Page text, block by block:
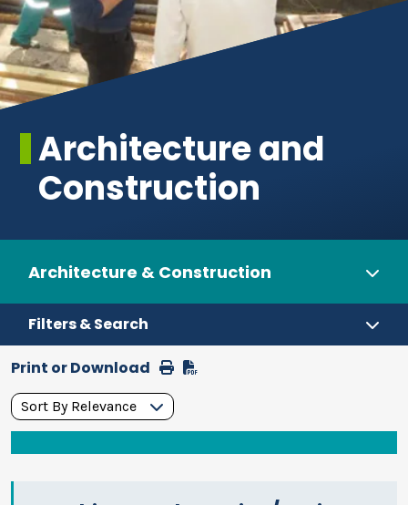
Architecture and
Construction
Architecture & Construction
Filters & Search
Grades
Print or Download PrintDownload
Sort By Relevance